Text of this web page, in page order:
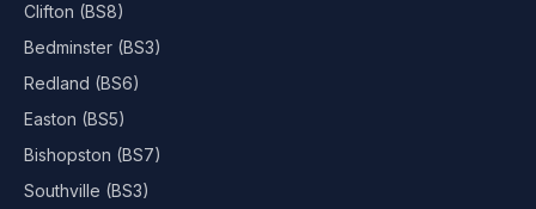
Clifton (BS8)
Bedminster (BS3)
Redland (BS6)
Easton (BS5)
Bishopston (BS7)
Southville (BS3)